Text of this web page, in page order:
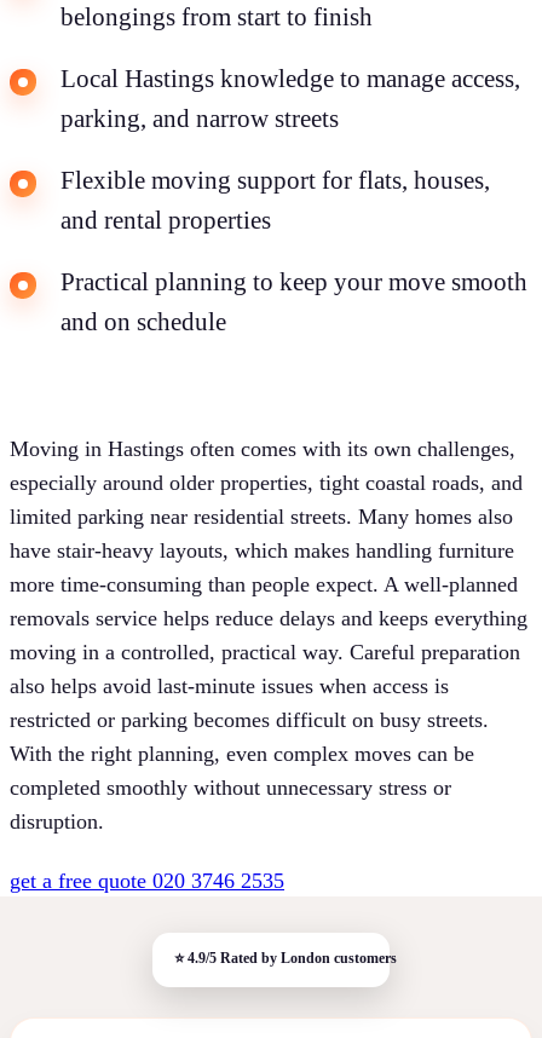
belongings from start to finish
Local Hastings knowledge to manage access,
parking, and narrow streets
Flexible moving support for flats, houses,
and rental properties
Practical planning to keep your move smooth
and on schedule
Moving in Hastings often comes with its own challenges,
especially around older properties, tight coastal roads, and
limited parking near residential streets. Many homes also
have stair-heavy layouts, which makes handling furniture
more time-consuming than people expect. A well-planned
removals service helps reduce delays and keeps everything
moving in a controlled, practical way. Careful preparation
also helps avoid last-minute issues when access is
restricted or parking becomes difficult on busy streets.
With the right planning, even complex moves can be
completed smoothly without unnecessary stress or
disruption.
get a free quote 020 3746 2535